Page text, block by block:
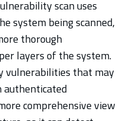
scan uses
system being scanned,
thorough
layers of the system.
vulnerabilities that may
authenticated
comprehensive view